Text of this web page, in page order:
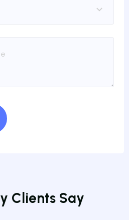
y C ients Say